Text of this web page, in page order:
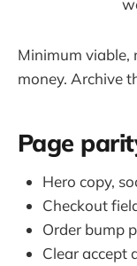
Minimum viable,
money. Archive
Page
Hero copy,
Checkout
Order bump
Clear accept